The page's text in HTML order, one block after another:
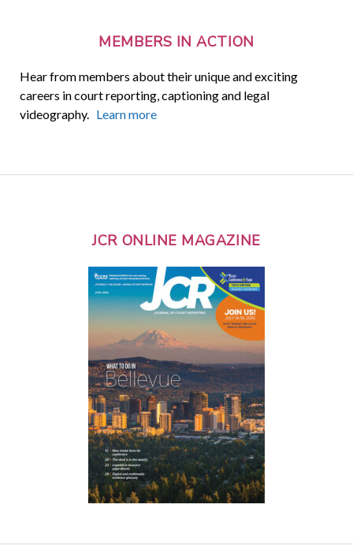
MEMBERS IN ACTION
Hear from members about their unique and exciting
careers in court reporting, captioning and legal
videography. Learn more
JCR ONLINE MAGAZINE